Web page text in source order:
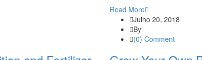
Read More
Julho 20, 2018
By
(0) Comment